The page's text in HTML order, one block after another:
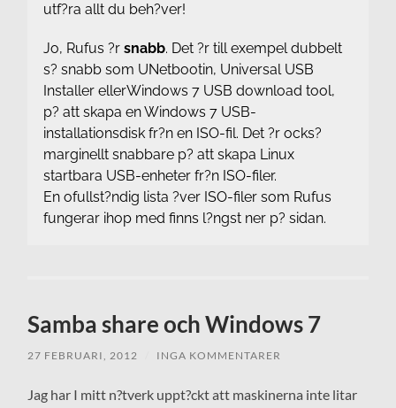
utf?ra allt du beh?ver!
Jo, Rufus ?r snabb. Det ?r till exempel dubbelt
s? snabb som UNetbootin, Universal USB
InstallerellerWindows 7 USB download tool,
p? att skapa en Windows 7 USB-
installationsdisk fr?n en ISO-fil. Det ?r ocks?
marginellt snabbare p? att skapa Linux
startbara USB-enheter fr?n ISO-filer.
En ofullst?ndig lista ?ver ISO-filer som Rufus
fungerar ihop med finns l?ngst ner p? sidan.
Samba share och Windows 7
27 FEBRUARI, 2012 INGA KOMMENTARER
Jag har I mitt n?tverk uppt?ckt att maskinerna inte litar